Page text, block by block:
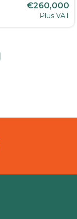
€260,000
Plus VAT